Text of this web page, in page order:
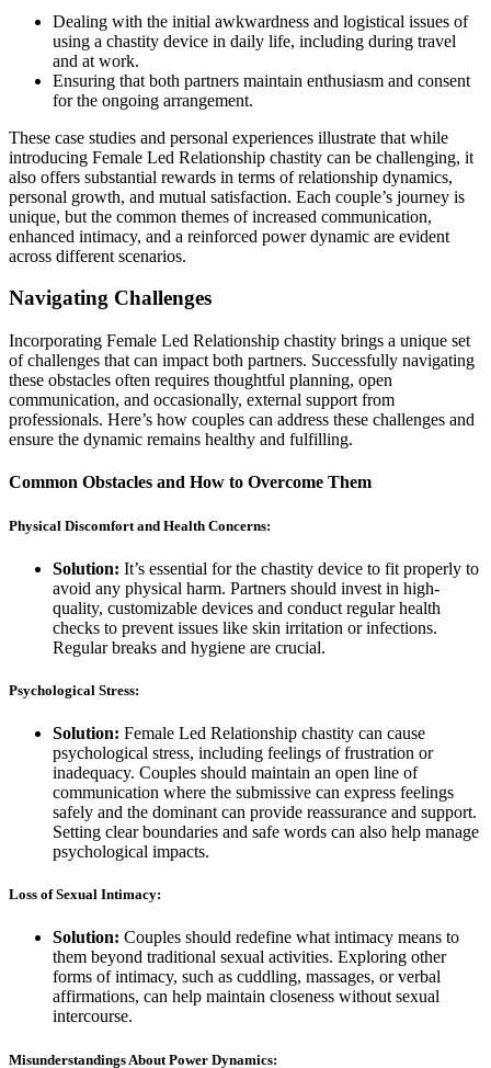
Dealing with the initial awkwardness and logistical issues of
using a chastity device in daily life, including during travel
and at work.
Ensuring that both partners maintain enthusiasm and consent
for the ongoing arrangement.
These case studies and personal experiences illustrate that while
introducing Female Led Relationship chastity can be challenging, it
also offers substantial rewards in terms of relationship dynamics,
personal growth, and mutual satisfaction. Each couple’s journey is
unique, but the common themes of increased communication,
enhanced intimacy, and a reinforced power dynamic are evident
across different scenarios.
Navigating Challenges
Incorporating Female Led Relationship chastity brings a unique set
of challenges that can impact both partners. Successfully navigating
these obstacles often requires thoughtful planning, open
communication, and occasionally, external support from
professionals. Here’s how couples can address these challenges and
ensure the dynamic remains healthy and fulfilling.
Common Obstacles and How to Overcome Them
Physical Discomfort and Health Concerns:
Solution: It’s essential for the chastity device to fit properly to
avoid any physical harm. Partners should invest in high-
quality, customizable devices and conduct regular health
checks to prevent issues like skin irritation or infections.
Regular breaks and hygiene are crucial.
Psychological Stress:
Solution: Female Led Relationship chastity can cause
psychological stress, including feelings of frustration or
inadequacy. Couples should maintain an open line of
communication where the submissive can express feelings
safely and the dominant can provide reassurance and support.
Setting clear boundaries and safe words can also help manage
psychological impacts.
Loss of Sexual Intimacy:
Solution: Couples should redefine what intimacy means to
them beyond traditional sexual activities. Exploring other
forms of intimacy, such as cuddling, massages, or verbal
affirmations, can help maintain closeness without sexual
intercourse.
Misunderstandings About Power Dynamics: